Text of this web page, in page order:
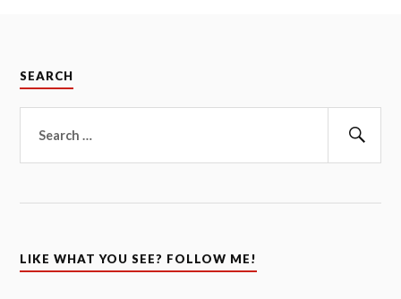
SEARCH
for:
LIKE WHAT YOU SEE? FOLLOW ME!